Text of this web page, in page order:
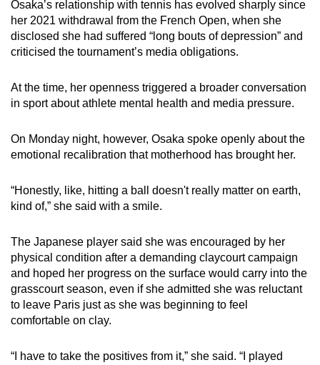
Osaka’s relationship with tennis has evolved sharply since
her 2021 withdrawal from the French Open, when she
disclosed she had suffered “long bouts of depression” and
criticised the tournament’s media obligations.
At the time, her openness triggered a broader conversation
in sport about athlete mental health and media pressure.
On Monday night, however, Osaka spoke openly about the
emotional recalibration that motherhood has brought her.
“Honestly, like, hitting a ball doesn't really matter on earth,
kind of,” she said with a smile.
The Japanese player said she was encouraged by her
physical condition after a demanding claycourt campaign
and hoped her progress on the surface would carry into the
grasscourt season, even if she admitted she was reluctant
to leave Paris just as she was beginning to feel
comfortable on clay.
“I have to take the positives from it,” she said. “I played